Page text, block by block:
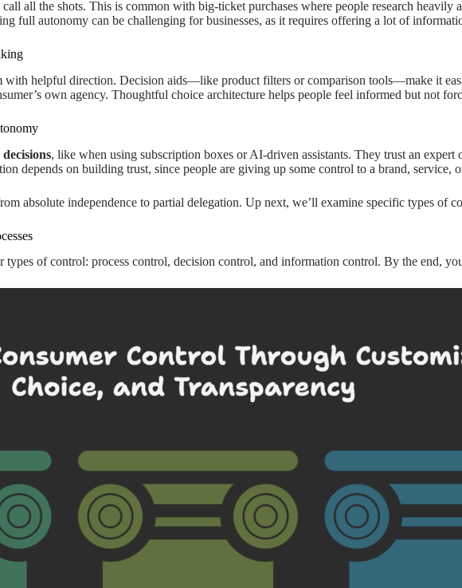
call all the shots. This is common with big-ticket purchases where people research
full autonomy can be challenging for businesses, as it requires offering a lot of
with helpful direction. Decision aids—like product filters or comparison tools—make it
own agency. Thoughtful choice architecture helps people feel informed but not
decisions, like when using subscription boxes or AI-driven assistants. They trust an
depends on building trust, since people are giving up some control to a brand, service,
absolute independence to partial delegation. Up next, we’ll examine specific types of
types of control: process control, decision control, and information control. By the end,